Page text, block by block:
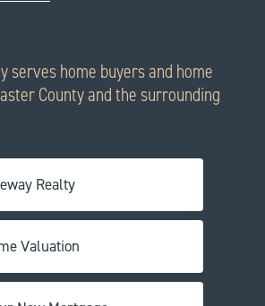
serves home buyers and home
County and the surrounding
Realty
Valuation